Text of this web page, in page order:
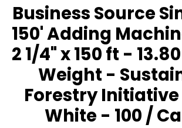
Business Source
150' Adding
2 1/4" x 150 ft -
Weight -
Forestry Initiative
White - 100 /